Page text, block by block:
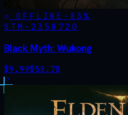
OFFLINE - 83%
STM· 2358720
Black Myth: Wukong
$9.99$58.78